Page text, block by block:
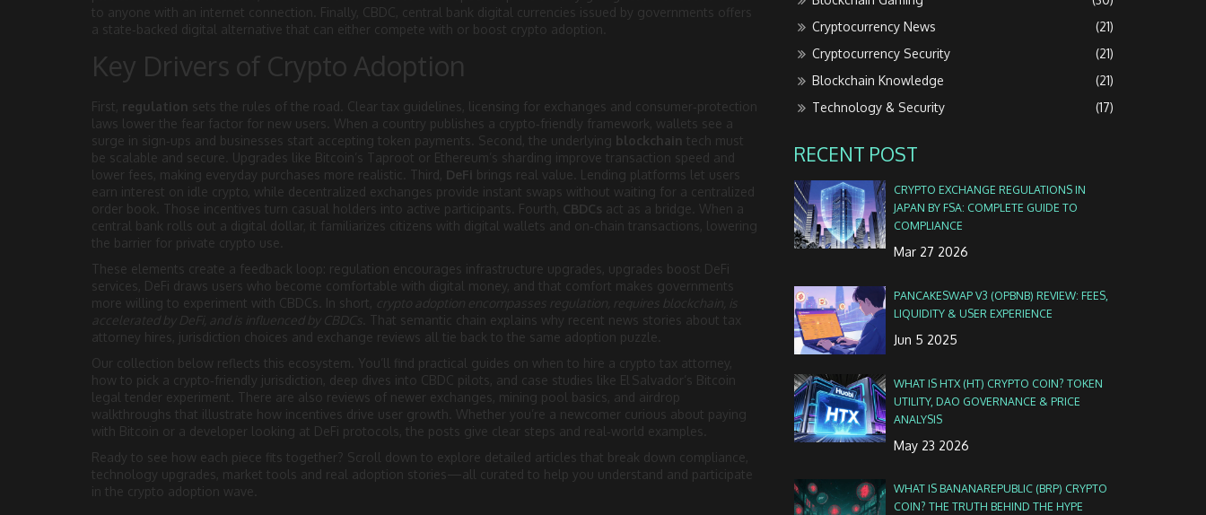
to anyone with an internet connection. Finally, CBDC , central bank digital currencies issued by governments offers
a state‑backed digital alternative that can either compete with or boost crypto adoption.
Key Drivers of Crypto Adoption
First, regulation sets the rules of the road. Clear tax guidelines, licensing for exchanges and consumer‑protection
laws lower the fear factor for new users. When a country publishes a crypto‑friendly framework, wallets see a
surge in sign‑ups and businesses start accepting token payments. Second, the underlying blockchain tech must
be scalable and secure. Upgrades like Bitcoin’s Taproot or Ethereum’s sharding improve transaction speed and
lower fees, making everyday purchases more realistic. Third, DeFi brings real value. Lending platforms let users
earn interest on idle crypto, while decentralized exchanges provide instant swaps without waiting for a centralized
order book. Those incentives turn casual holders into active participants. Fourth, CBDCs act as a bridge. When a
central bank rolls out a digital dollar, it familiarizes citizens with digital wallets and on‑chain transactions, lowering
the barrier for private crypto use.
These elements create a feedback loop: regulation encourages infrastructure upgrades, upgrades boost DeFi
services, DeFi draws users who become comfortable with digital money, and that comfort makes governments
more willing to experiment with CBDCs. In short, crypto adoption encompasses regulation, requires blockchain, is
accelerated by DeFi, and is influenced by CBDCs . That semantic chain explains why recent news stories about tax
attorney hires, jurisdiction choices and exchange reviews all tie back to the same adoption puzzle.
Our collection below reflects this ecosystem. You’ll find practical guides on when to hire a crypto tax attorney,
how to pick a crypto‑friendly jurisdiction, deep dives into CBDC pilots, and case studies like El Salvador’s Bitcoin
legal tender experiment. There are also reviews of newer exchanges, mining pool basics, and airdrop
walkthroughs that illustrate how incentives drive user growth. Whether you’re a newcomer curious about paying
with Bitcoin or a developer looking at DeFi protocols, the posts give clear steps and real‑world examples.
Ready to see how each piece fits together? Scroll down to explore detailed articles that break down compliance,
technology upgrades, market tools and real adoption stories—all curated to help you understand and participate
in the crypto adoption wave.
Cryptocurrency News
(21)
Cryptocurrency Security
(21)
Blockchain Knowledge
(21)
Technology & Security
(17)
RECENT POST
CRYPTO EXCHANGE REGULATIONS IN
JAPAN BY FSA: COMPLETE GUIDE TO
COMPLIANCE
Mar 27 2026
PANCAKESWAP V3 (OPBNB) REVIEW: FEES,
LIQUIDITY & USER EXPERIENCE
Jun 5 2025
WHAT IS HTX (HT) CRYPTO COIN? TOKEN
UTILITY, DAO GOVERNANCE & PRICE
ANALYSIS
May 23 2026
WHAT IS BANANAREPUBLIC (BRP) CRYPTO
COIN? THE TRUTH BEHIND THE HYPE